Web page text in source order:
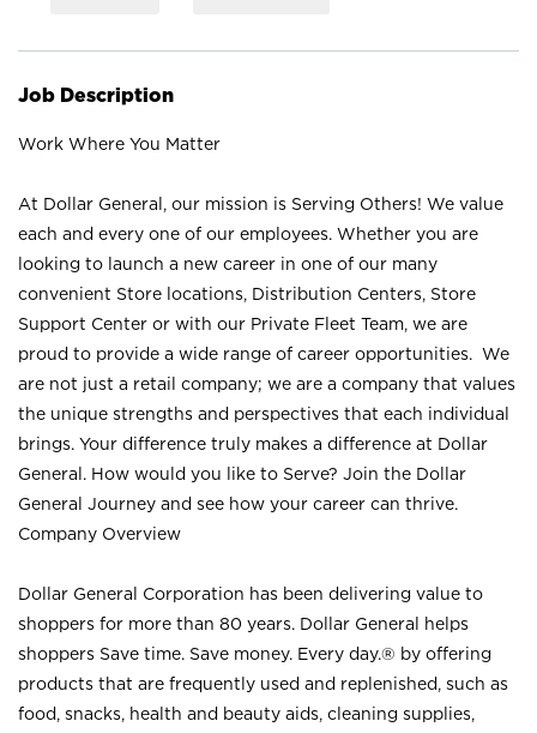
Job Description
Work Where You Matter
At Dollar General, our mission is Serving Others! We value
each and every one of our employees. Whether you are
looking to launch a new career in one of our many
convenient Store locations, Distribution Centers, Store
Support Center or with our Private Fleet Team, we are
proud to provide a wide range of career opportunities. We
are not just a retail company; we are a company that values
the unique strengths and perspectives that each individual
brings. Your difference truly makes a difference at Dollar
General. How would you like to Serve? Join the Dollar
General Journey and see how your career can thrive.
Company Overview
Dollar General Corporation has been delivering value to
shoppers for more than 80 years. Dollar General helps
shoppers Save time. Save money. Every day.® by offering
products that are frequently used and replenished, such as
food, snacks, health and beauty aids, cleaning supplies,